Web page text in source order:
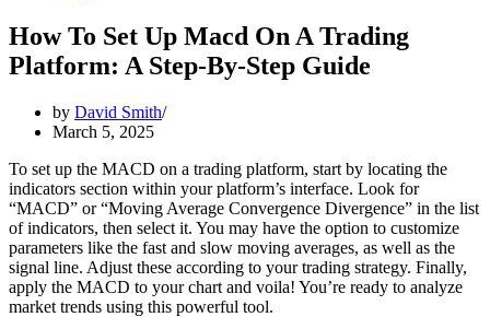
How To Set Up Macd On A Trading
Platform: A Step-By-Step Guide
by David Smith
March 5, 2025
To set up the MACD on a trading platform, start by locating the
indicators section within your platform’s interface. Look for
“MACD” or “Moving Average Convergence Divergence” in the list
of indicators, then select it. You may have the option to customize
parameters like the fast and slow moving averages, as well as the
signal line. Adjust these according to your trading strategy. Finally,
apply the MACD to your chart and voila! You’re ready to analyze
market trends using this powerful tool.